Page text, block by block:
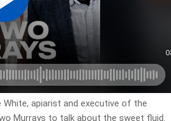
White, apiarist and executive of the
Murrays to talk about the sweet fluid.